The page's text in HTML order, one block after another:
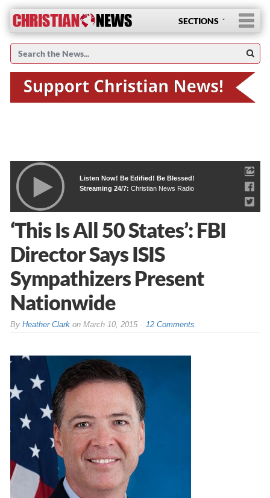
SECTIONS
Listen Now! Be Edified! Be Blessed!
Streaming 24/7: Christian News Radio
‘This Is All 50 States’: FBI
Director Says ISIS
Sympathizers Present
Nationwide
By Heather Clarkon March 10, 2015 12 Comments